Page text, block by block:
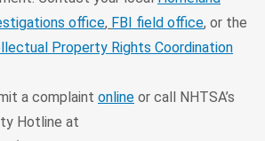
office, FBI field office, or the
Property Rights Coordination
a complaint online or call NHTSA’s
Hotline at